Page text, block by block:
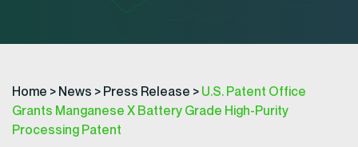
Home > News > Press Release > U.S. Patent Office
Grants Manganese X Battery Grade High-Purity
Processing Patent